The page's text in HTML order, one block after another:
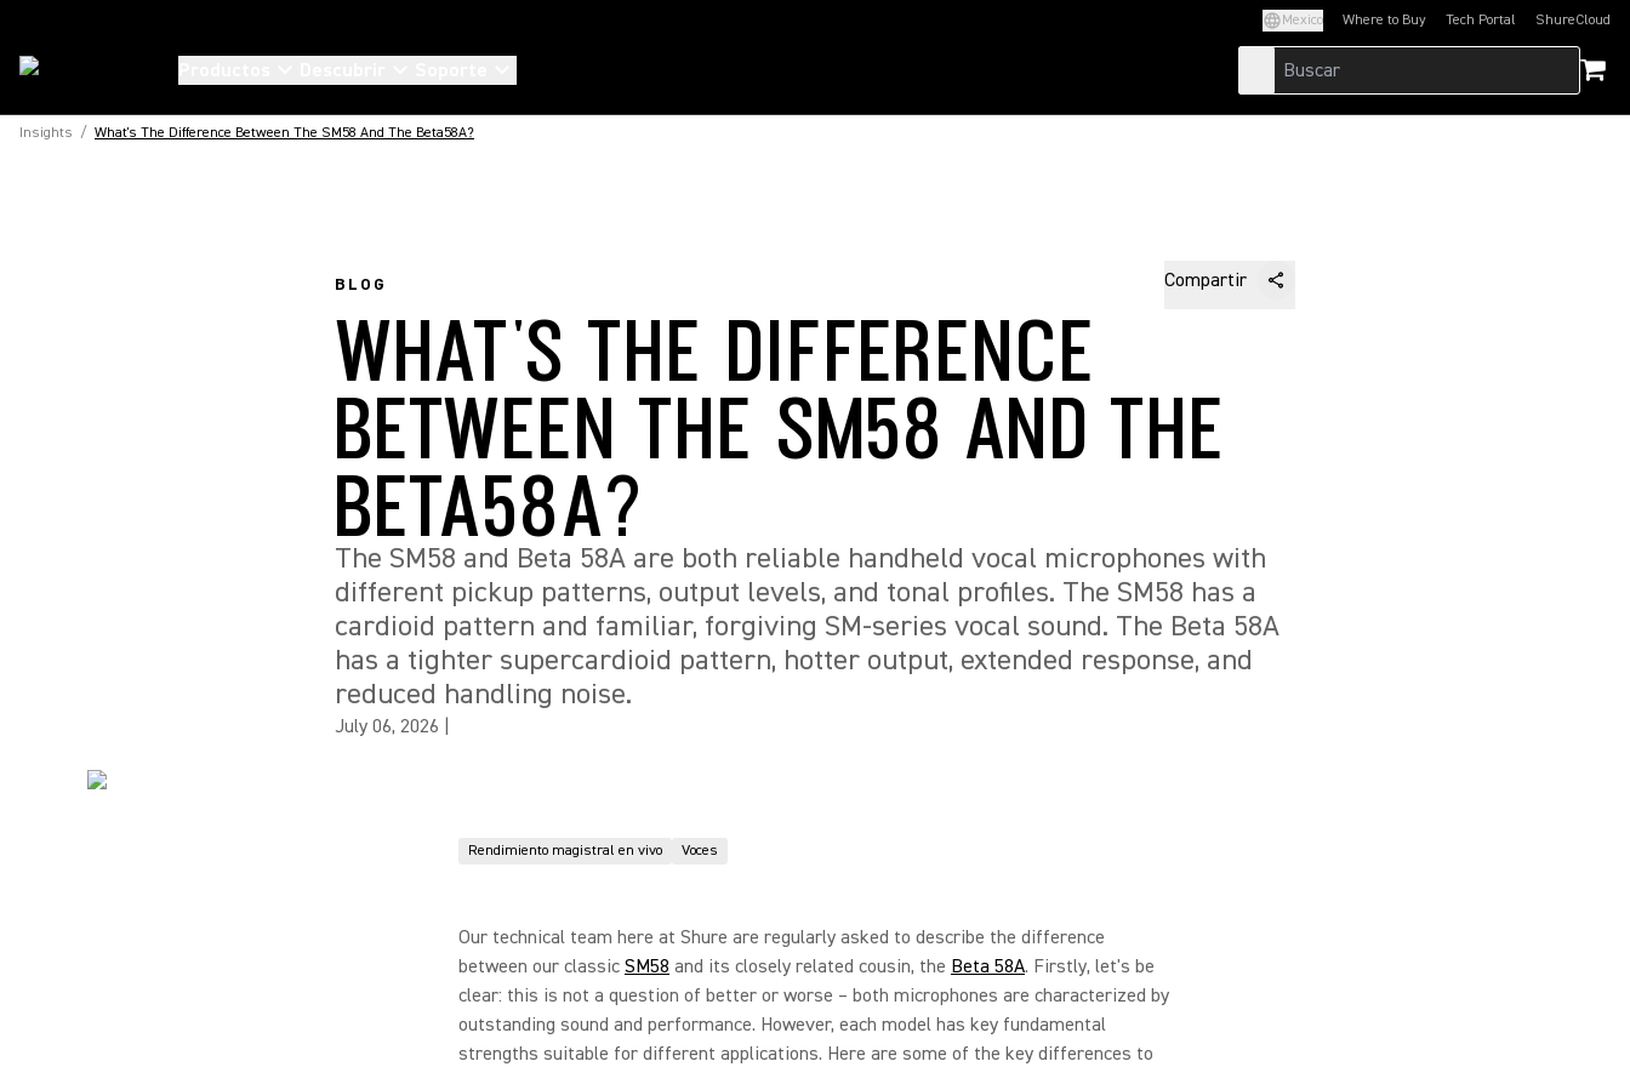
Mexico Where to Buy Tech Portal
(Opens in a new tab)ShureCloud
(Opens in a new
Insights / What's The Difference Between The SM58 And The Beta58A?
BLOG Compartir
WHAT'S THE DIFFERENCE
BETWEEN THE SM58 AND THE
BETA58A?
The SM58 and Beta 58A are both reliable handheld vocal microphones with
different pickup patterns, output levels, and tonal profiles. The SM58 has a
cardioid pattern and familiar, forgiving SM-series vocal sound. The Beta 58A
has a tighter supercardioid pattern, hotter output, extended response, and
reduced handling noise.
July 06, 2026
Rendimiento magistral en vivo Voces
Our technical team here at Shure are regularly asked to describe the difference
between our classic SM58 and its closely related cousin, the Beta 58A. Firstly, let's be
clear: this is not a question of better or worse – both microphones are characterized by
outstanding sound and performance. However, each model has key fundamental
strengths suitable for different applications. Here are some of the key differences to